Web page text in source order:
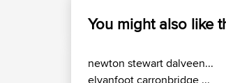
You might also like
newton stewart dalveen...
elvanfoot carronbridge ...